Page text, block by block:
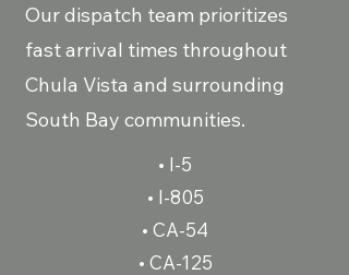
Our dispatch team prioritizes
fast arrival times throughout
Chula Vista and surrounding
South Bay communities.
• I-5
• I-805
• CA-54
• CA-125